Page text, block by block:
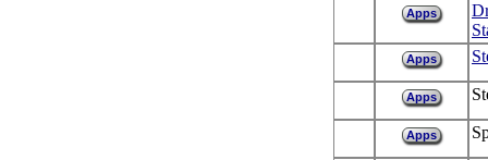
Apps
Apps
Apps
Apps